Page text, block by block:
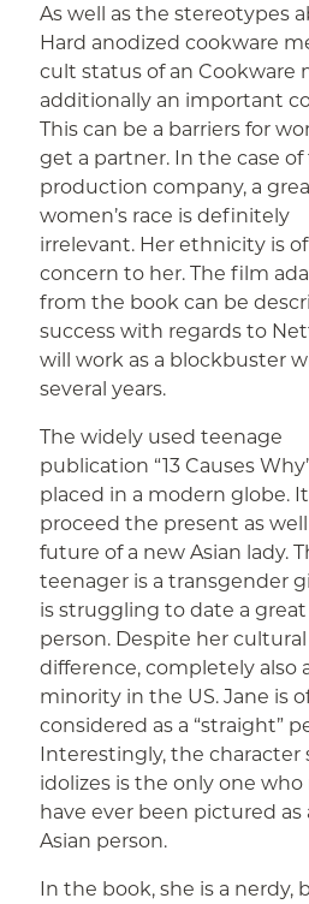
As well as the stereotypes
Hard anodized cookware
cult status of an Cookware
additionally an important
This can be a barriers for
get a partner. In the case
production company, a
women’s race is definitely
irrelevant. Her ethnicity is
concern to her. The film
from the book can be
success with regards to
will work as a blockbuster
several years.
The widely used teenage
publication “13 Causes
placed in a modern globe.
proceed the present as
future of a new Asian lady.
teenager is a transgender
is struggling to date a
person. Despite her cultural
difference, completely also
minority in the US. Jane is
considered as a “straight”
Interestingly, the character
idolizes is the only one who
have ever been pictured as
Asian person.
In the book, she is a nerdy,